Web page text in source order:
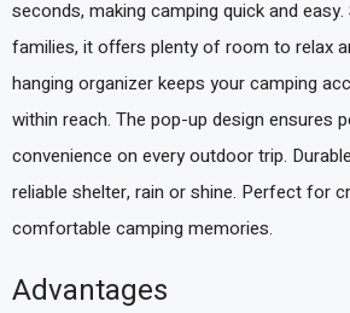
seconds, making camping quick and
families, it offers plenty of room to relax
hanging organizer keeps your camping
within reach. The pop-up design ensures
convenience on every outdoor trip.
reliable shelter, rain or shine. Perfect for
comfortable camping memories.
Advantages